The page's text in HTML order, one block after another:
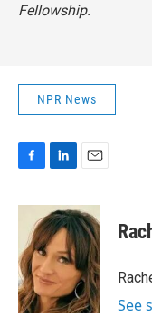
Fellowship.
NPR News
c
o
o
k
n
k
e
d
I
n
a
i
l
See